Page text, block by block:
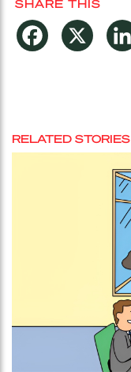
SHARE THIS
RELATED STORIES